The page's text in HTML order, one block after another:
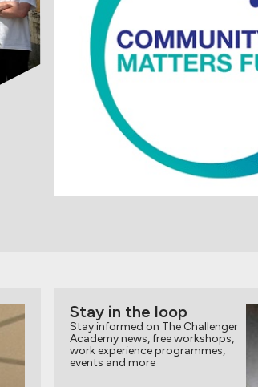
Stay in the loop
Stay informed on The Challenger
Academy news, free workshops,
work experience programmes,
events and more